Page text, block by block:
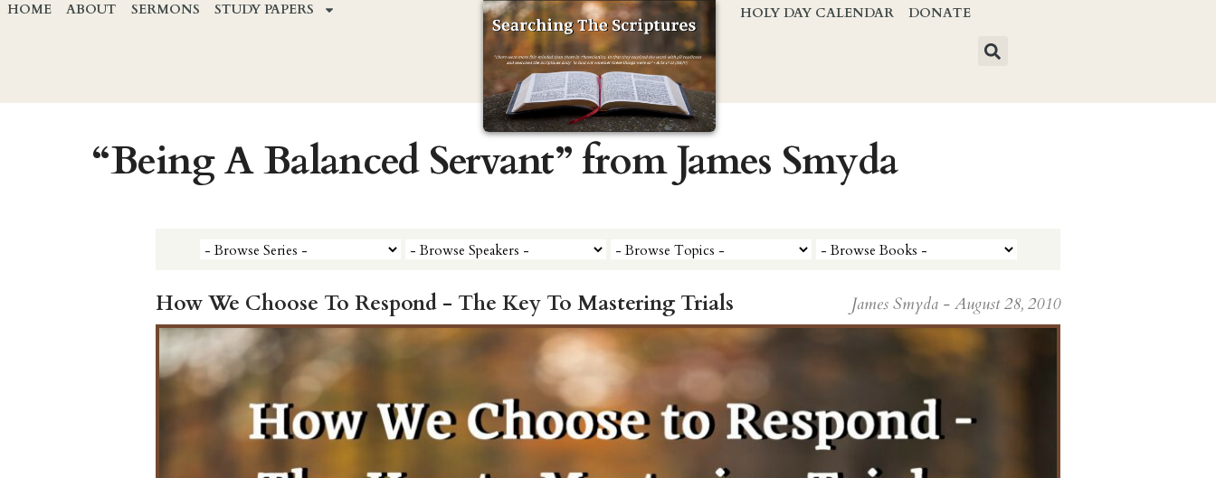
HOME ABOUT SERMONS STUDY PAPERS HOLY DAY CALENDAR DONATE
“Being A Balanced Servant” from James Smyda
James Smyda - August 28, 2010
How We Choose To Respond - The Key To Mastering Trials